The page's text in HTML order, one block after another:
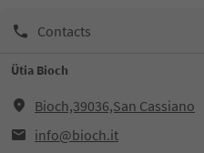
Contacts
Ütia Bioch
Bioch,39036,San Cassiano
info@bioch.it